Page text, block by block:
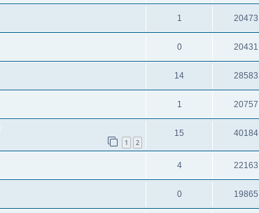
1 20473
0 20431
14 28583
1 20757
1 2
15 40184
4 22163
0 19865